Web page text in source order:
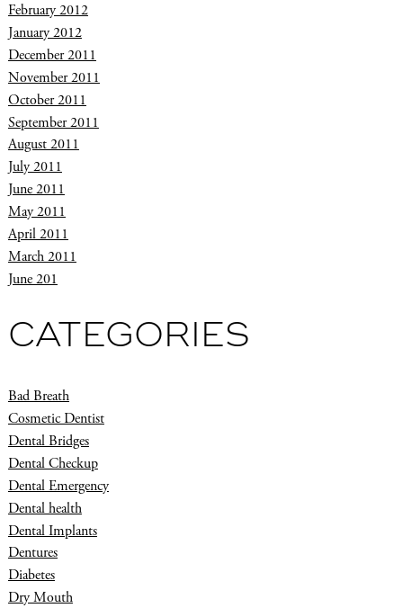
February 2012
January 2012
December 2011
November 2011
October 2011
September 2011
August 2011
July 2011
June 2011
May 2011
April 2011
March 2011
June 201
CATEGORIES
Bad Breath
Cosmetic Dentist
Dental Bridges
Dental Checkup
Dental Emergency
Dental health
Dental Implants
Dentures
Diabetes
Dry Mouth